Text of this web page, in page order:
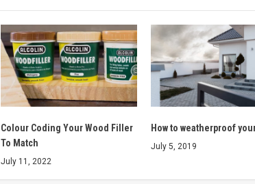
Colour Coding Your Wood Filler
To Match
July 11, 2022
How to weatherproof
July 5, 2019